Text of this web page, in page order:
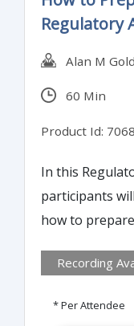
Regulatory
Alan M
60 Min
Product Id:
In this
participants
how to
ways to
Special
audits as a
Recording
* Per Attendee